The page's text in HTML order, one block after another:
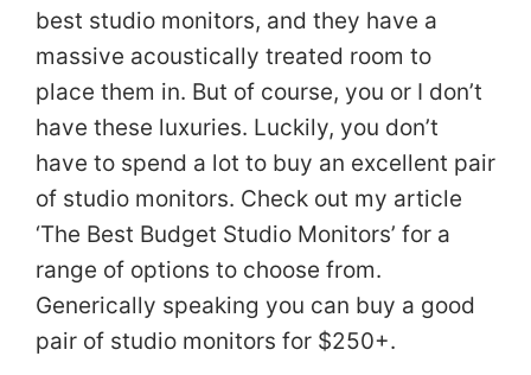
best studio monitors, and they have a
massive acoustically treated room to
place them in. But of course, you or I don’t
have these luxuries. Luckily, you don’t
have to spend a lot to buy an excellent pair
of studio monitors. Check out my article
‘The Best Budget Studio Monitors’ for a
range of options to choose from.
Generically speaking you can buy a good
pair of studio monitors for $250+.